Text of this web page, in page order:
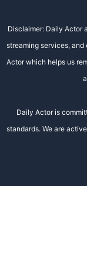
Disclaimer: Daily Actor
streaming services,
Actor which helps us
Daily Actor is
standards. We are